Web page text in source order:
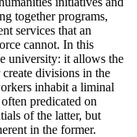
together programs,
services that an
cannot. In this
university: it allows the
divisions in the
inhabit a liminal
predicated on
of the latter, but
in the former.